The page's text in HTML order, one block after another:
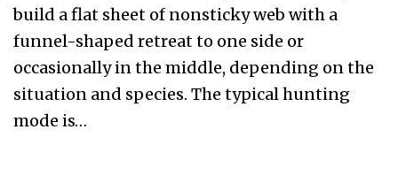
build a flat sheet of nonsticky web with a
funnel-shaped retreat to one side or
occasionally in the middle, depending on the
situation and species. The typical hunting
mode is…